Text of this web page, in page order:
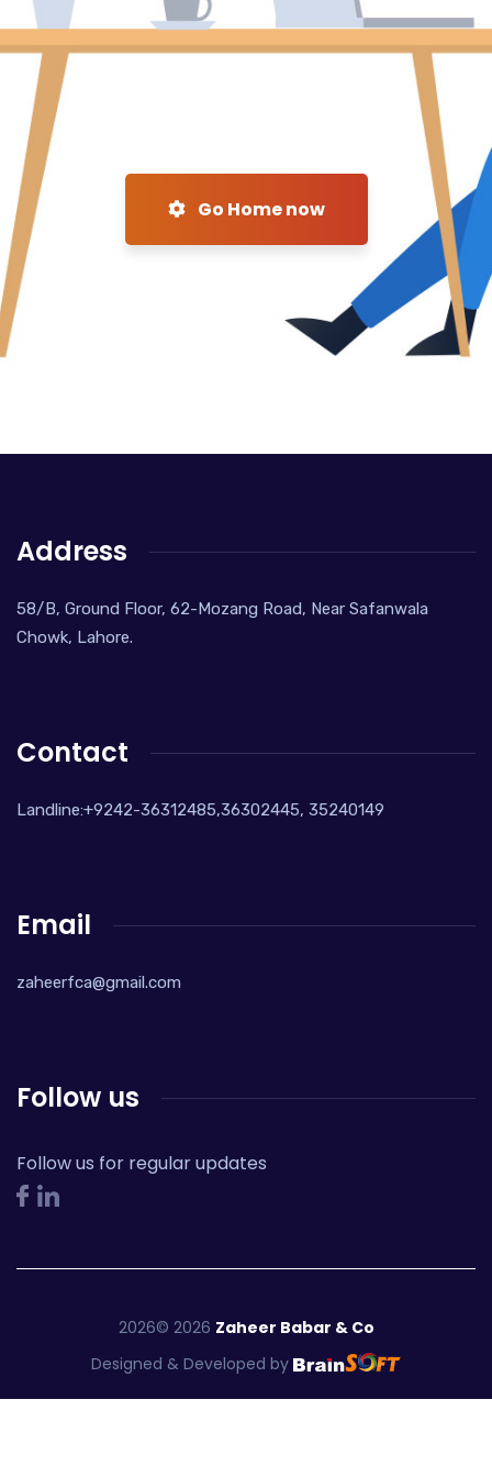
Go Home now
Address
58/B, Ground Floor, 62-Mozang Road, Near Safanwala
Chowk, Lahore.
Contact
Landline:+9242-36312485,36302445, 35240149
Email
zaheerfca@gmail.com
Follow us
Follow us for regular updates
2026© 2026 Zaheer Babar & Co
Designed & Developed by